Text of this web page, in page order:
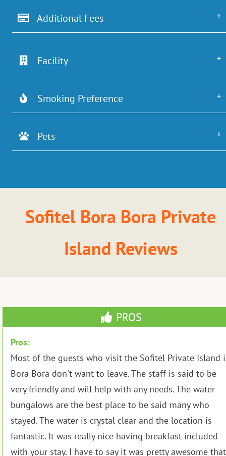
Additional Fees
Facility
Smoking Preference
Pets
Sofitel Bora Bora Private
Island Reviews
PROS
Pros:
Most of the guests who visit the Sofitel Private Island
Bora Bora don't want to leave. The staff is said to be
very friendly and will help with any needs. The water
bungalows are the best place to be said many who
stayed. The water is crystal clear and the location is
fantastic. It was really nice having breakfast included
with your stay. I have to say it was pretty awesome that